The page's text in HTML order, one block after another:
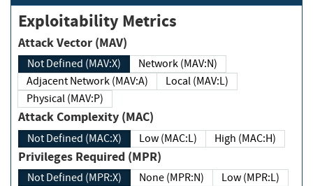
Exploitability Metrics
Attack Vector (MAV)
Not Defined (MAV:X)
Network (MAV:N)
Adjacent Network (MAV:A)
Local (MAV:L)
Physical (MAV:P)
Attack Complexity (MAC)
Not Defined (MAC:X) Low (MAC:L) High (MAC:H)
Privileges Required (MPR)
Not Defined (MPR:X) None (MPR:N)
Low (MPR:L)